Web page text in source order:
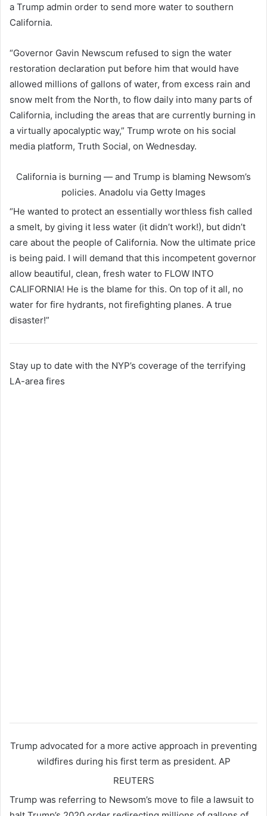
a Trump admin order to send more water to southern
California.
“Governor Gavin Newscum refused to sign the water
restoration declaration put before him that would have
allowed millions of gallons of water, from excess rain and
snow melt from the North, to flow daily into many parts of
California, including the areas that are currently burning in
a virtually apocalyptic way,” Trump wrote on his social
media platform, Truth Social, on Wednesday.
California is burning — and Trump is blaming Newsom’s
policies. Anadolu via Getty Images
“He wanted to protect an essentially worthless fish called
a smelt, by giving it less water (it didn’t work!), but didn’t
care about the people of California. Now the ultimate price
is being paid. I will demand that this incompetent governor
allow beautiful, clean, fresh water to FLOW INTO
CALIFORNIA! He is the blame for this. On top of it all, no
water for fire hydrants, not firefighting planes. A true
disaster!”
Stay up to date with the NYP’s coverage of the terrifying
LA-area fires
Trump advocated for a more active approach in preventing
wildfires during his first term as president. AP
REUTERS
Trump was referring to Newsom’s move to file a lawsuit to